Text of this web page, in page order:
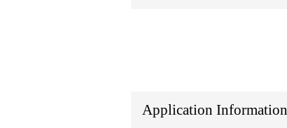
Application Information